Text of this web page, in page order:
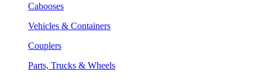
Cabooses
Vehicles & Containers
Couplers
Parts, Trucks & Wheels